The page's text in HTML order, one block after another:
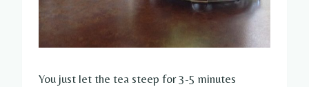
You just let the tea steep for 3-5 minutes